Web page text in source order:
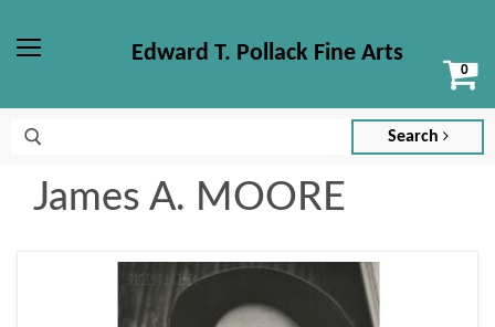
Edward T. Pollack Fine Arts
Search
James A. MOORE